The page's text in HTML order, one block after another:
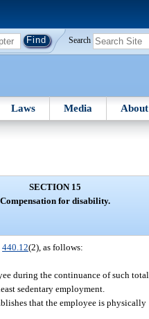
Search
Laws Media About
SECTION 15
Compensation for disability.
440.12(2), as follows:
during the continuance of such total
sedentary employment.
that the employee is physically